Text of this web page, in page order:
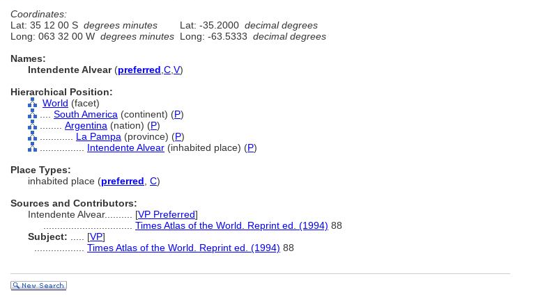
Coordinates:
Lat: 35 12 00 S degrees minutes Lat: -35.2000 decimal degrees
Long: 063 32 00 W degrees minutes Long: -63.5333 decimal degrees
Names:
Intendente Alvear(preferred C V)
Hierarchical Position:
World (facet)
South America (continent) (P)
Argentina (nation) (P)
La Pampa (province) (P)
Intendente Alvear (inhabited place) (P)
Place Types:
inhabited place (preferred C)
Sources and Contributors:
Intendente Alvear.......... [VP Preferred]
Times Atlas of the World. Reprint ed. (1994) 88
Subject:
[VP]
Times Atlas of the World. Reprint ed. (1994) 88